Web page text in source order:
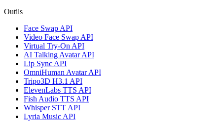
Outils
Face Swap API
Video Face Swap API
Virtual Try-On API
AI Talking Avatar API
Lip Sync API
OmniHuman Avatar API
Tripo3D H3.1 API
ElevenLabs TTS API
Fish Audio TTS API
Whisper STT API
Lyria Music API